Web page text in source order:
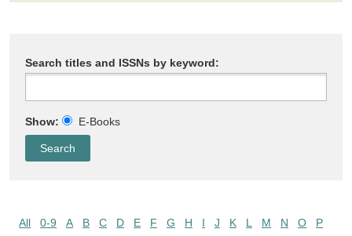
Search titles and ISSNs by keyword:
Show: E-Books
All 0-9 A B C D E F G H I J K L M N O
P